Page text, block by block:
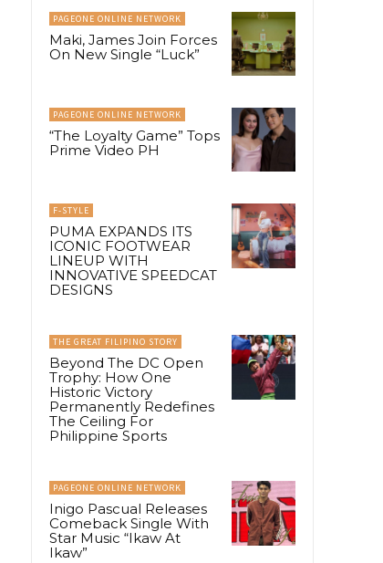
PAGEONE ONLINE NETWORK
Maki, James Join Forces
On New Single “Luck”
PAGEONE ONLINE NETWORK
“The Loyalty Game” Tops
Prime Video PH
F-STYLE
PUMA EXPANDS ITS
ICONIC FOOTWEAR
LINEUP WITH
INNOVATIVE SPEEDCAT
DESIGNS
THE GREAT FILIPINO STORY
Beyond The DC Open
Trophy: How One
Historic Victory
Permanently Redefines
The Ceiling For
Philippine Sports
PAGEONE ONLINE NETWORK
Inigo Pascual Releases
Comeback Single With
Star Music “Ikaw At
Ikaw”